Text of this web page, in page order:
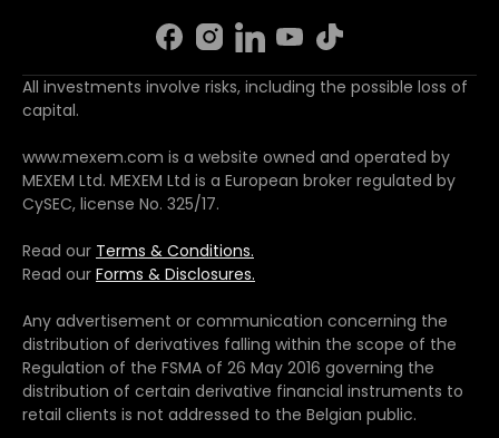
All investments involve risks, including the possible loss of
capital.
www.mexem.com is a website owned and operated by
MEXEM Ltd. MEXEM Ltd is a European broker regulated by
CySEC, license No. 325/17.
Read our Terms & Conditions.
Read our Forms & Disclosures.
Any advertisement or communication concerning the
distribution of derivatives falling within the scope of the
Regulation of the FSMA of 26 May 2016 governing the
distribution of certain derivative financial instruments to
retail clients is not addressed to the Belgian public.